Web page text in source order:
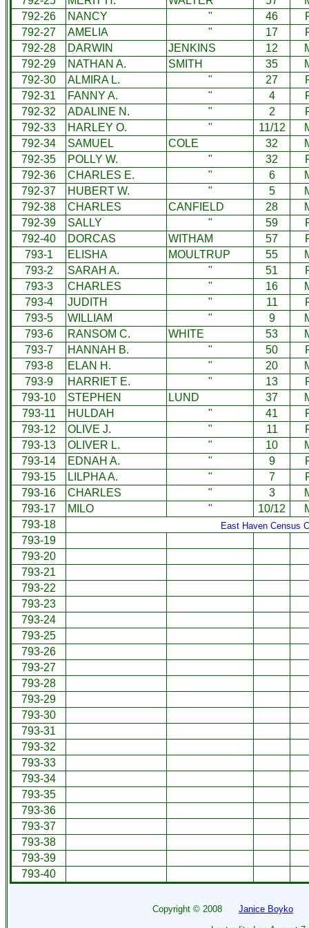
792-26
NANCY " 46
792-27
AMELIA " 17
792-28
DARWIN JENKINS 12
792-29
NATHAN A. SMITH 35
792-30
ALMIRA L. " 27
792-31
FANNY A. " 4
792-32
ADALINE N. " 2
792-33
HARLEY O. " 11/12
792-34
SAMUEL COLE 32
792-35
POLLY W. " 32
792-36
CHARLES E. " 6
792-37
HUBERT W. " 5
792-38
CHARLES CANFIELD 28
792-39
SALLY " 59
792-40
DORCAS WITHAM 57
793-1
ELISHA MOULTRUP 55
793-2
SARAH A. " 51
793-3
CHARLES " 16
793-4
JUDITH " 11
793-5
WILLIAM " 9
793-6
RANSOM C. WHITE 53
793-7
HANNAH B. " 50
793-8
ELAN H. " 20
793-9
HARRIET E. " 13
793-10
STEPHEN LUND 37
793-11
HULDAH " 41
793-12
OLIVE J. " 11
793-13
OLIVER L. " 10
793-14
EDNAH A. " 9
793-15
LILPHA A. " 7
793-16
CHARLES " 3
793-17
MILO " 10/12
793-18
East Haven Census
793-19
793-20
793-21
793-22
793-23
793-24
793-25
793-26
793-27
793-28
793-29
793-30
793-31
793-32
793-33
793-34
793-35
793-36
793-37
793-38
793-39
793-40
Copyright © 2008 Janice Boyko